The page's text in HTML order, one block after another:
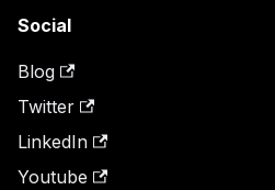
Social
Blog
Twitter
LinkedIn
Youtube